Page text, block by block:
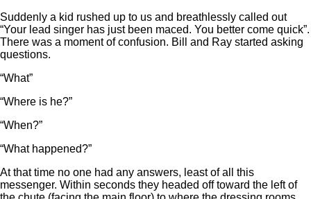
Suddenly a kid rushed up to us and breathlessly called out
“Your lead singer has just been maced. You better come quick”.
There was a moment of confusion. Bill and Ray started asking
questions.
“What”
“Where is he?”
“When?”
“What happened?”
At that time no one had any answers, least of all this
messenger. Within seconds they headed off toward the left of